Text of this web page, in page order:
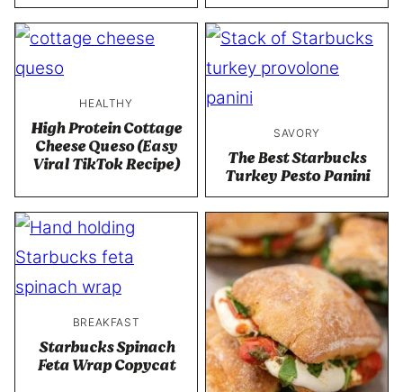
HEALTHY
High Protein Cottage
Cheese Queso (Easy
Viral TikTok Recipe)
SAVORY
The Best Starbucks
Turkey Pesto Panini
BREAKFAST
Starbucks Spinach
Feta Wrap Copycat